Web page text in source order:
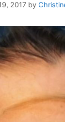
2017 by